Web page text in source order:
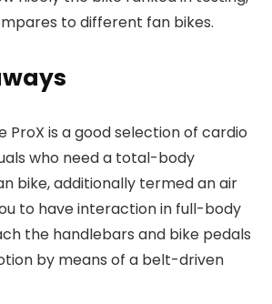
to different fan bikes.
ProX is a good selection of cardio
who need a total-body
bike, additionally termed an air
to have interaction in full-body
the handlebars and bike pedals
by means of a belt-driven